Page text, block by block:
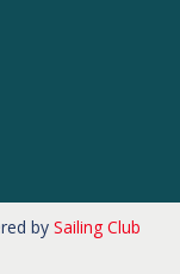
by Sailing Club